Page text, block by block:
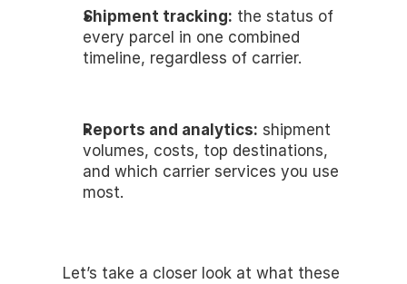
Shipment tracking: the status of
every parcel in one combined
timeline, regardless of carrier.
Reports and analytics: shipment
volumes, costs, top destinations,
and which carrier services you use
most.
Let’s take a closer look at what these